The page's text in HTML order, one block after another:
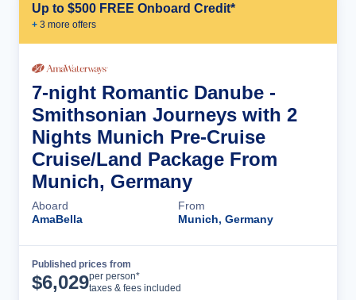
Up to $500 FREE Onboard Credit*
+ 3 more offers
7-night Romantic Danube -
Smithsonian Journeys with 2
Nights Munich Pre-Cruise
Cruise/Land Package From
Munich, Germany
Aboard
AmaBella
From
Munich, Germany
Published prices from
$6,029per person*
taxes & fees included